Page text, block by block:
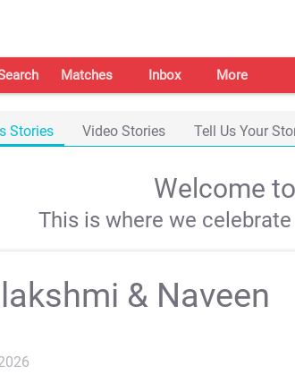
Matches Inbox More
Stories Video Stories Tell Us Your
Welcome
This is where we
& Naveen